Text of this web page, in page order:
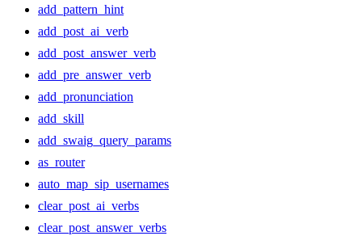
add_pattern_hint
add_post_ai_verb
add_post_answer_verb
add_pre_answer_verb
add_pronunciation
add_skill
add_swaig_query_params
as_router
auto_map_sip_usernames
clear_post_ai_verbs
clear_post_answer_verbs